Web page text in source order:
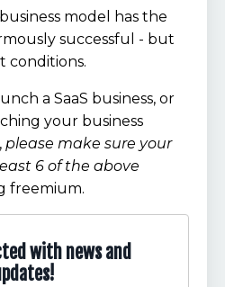
model has the
successful - but
conditions.
a SaaS business, or
your business
please make sure your
6 of the above
freemium.
with news and